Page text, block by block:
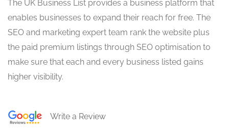
The UK Business List provides a business platform that
enables businesses to expand their reach for free. The
SEO and marketing expert team rank the website plus
the paid premium listings through SEO optimisation to
make sure that each and every business listed gains
higher visibility.
Write a Review